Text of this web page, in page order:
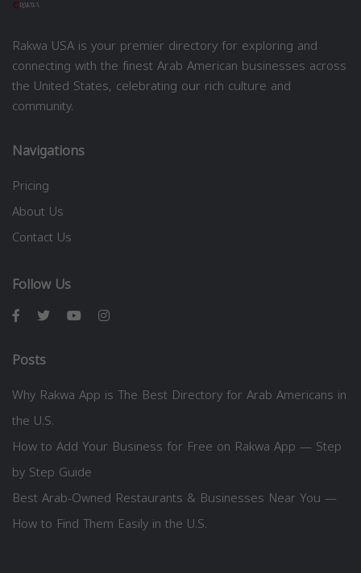
Rakwa USA is your premier directory for exploring and
connecting with the finest Arab American businesses across
the United States, celebrating our rich culture and
community.
Navigations
Pricing
About Us
Contact Us
Follow Us
Posts
Why Rakwa App is The Best Directory for Arab Americans in
the U.S.
How to Add Your Business for Free on Rakwa App — Step
by Step Guide
Best Arab-Owned Restaurants & Businesses Near You —
How to Find Them Easily in the U.S.